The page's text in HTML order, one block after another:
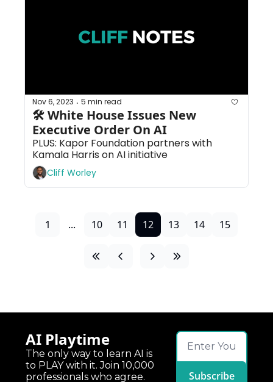
Nov 6, 2023 • 5 min read
🛠 White House Issues New
Executive Order On AI
PLUS: Kapor Foundation partners with
Kamala Harris on AI initiative
Cliff Worley
1 ... 10 11 12 13 14 15
AI Playtime
The only way to learn AI is
to PLAY with it. Join 10,000
professionals who agree.
Subscribe